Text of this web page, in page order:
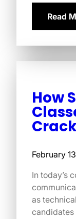
Read
How
February
In today’s
as